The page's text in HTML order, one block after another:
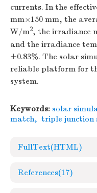
currents. In the
mm×150 mm, the
W/m2, the irradiance
and the irradiance
±0.83%. The solar
reliable platform for
system.
Keywords: solar
match, triple junction
FullText(HTML)
References(17)